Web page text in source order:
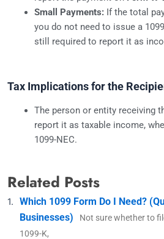
Small Payments:If the total
you do not need to issue a
still required to report it as
Tax Implications for the
The person or entity receiving
report it as taxable income,
1099-NEC.
Related Posts
Which 1099 Form Do I Need?
Businesses)
Not sure whether to
1099-K,